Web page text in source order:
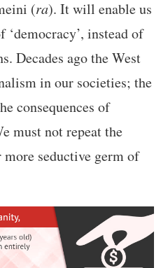
(ra). It will enable us
‘democracy’, instead of
Decades ago the West
in our societies; the
consequences of
must not repeat the
seductive germ of